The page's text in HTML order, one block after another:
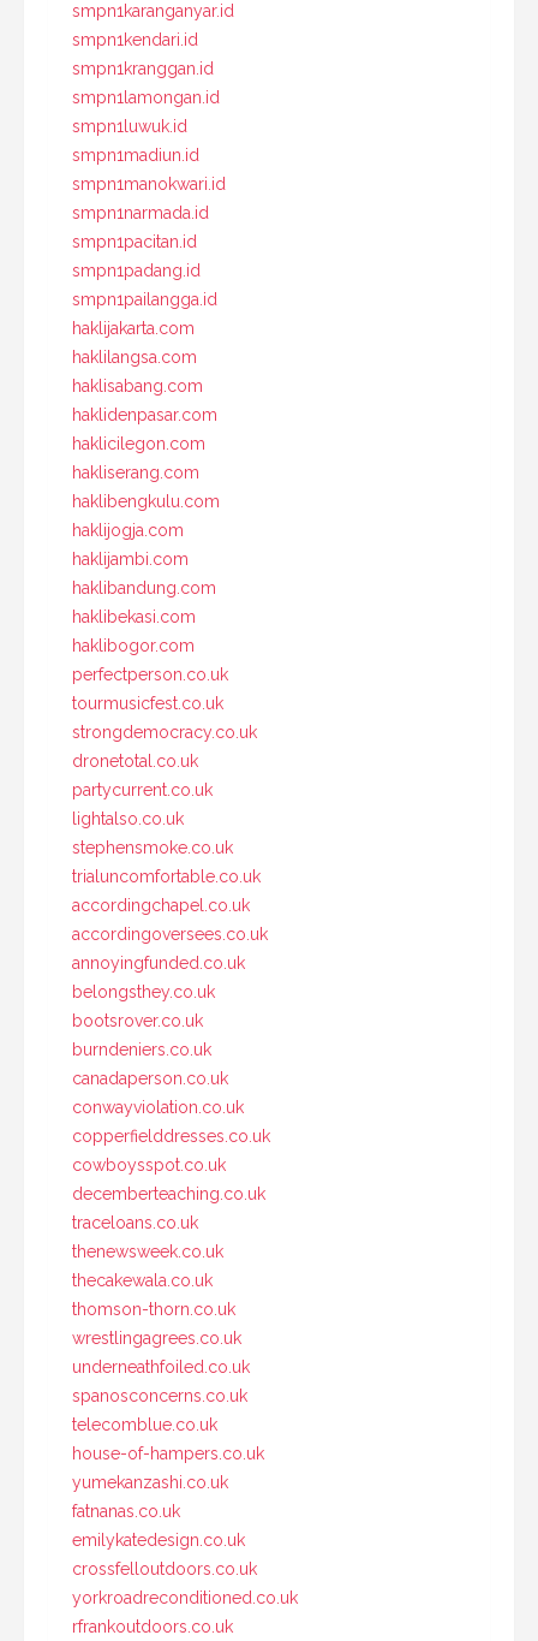
smpn1karanganyar.id
smpn1kendari.id
smpn1kranggan.id
smpn1lamongan.id
smpn1luwuk.id
smpn1madiun.id
smpn1manokwari.id
smpn1narmada.id
smpn1pacitan.id
smpn1padang.id
smpn1pailangga.id
haklijakarta.com
haklilangsa.com
haklisabang.com
haklidenpasar.com
haklicilegon.com
hakliserang.com
haklibengkulu.com
haklijogja.com
haklijambi.com
haklibandung.com
haklibekasi.com
haklibogor.com
perfectperson.co.uk
tourmusicfest.co.uk
strongdemocracy.co.uk
dronetotal.co.uk
partycurrent.co.uk
lightalso.co.uk
stephensmoke.co.uk
trialuncomfortable.co.uk
accordingchapel.co.uk
accordingoversees.co.uk
annoyingfunded.co.uk
belongsthey.co.uk
bootsrover.co.uk
burndeniers.co.uk
canadaperson.co.uk
conwayviolation.co.uk
copperfielddresses.co.uk
cowboysspot.co.uk
decemberteaching.co.uk
traceloans.co.uk
thenewsweek.co.uk
thecakewala.co.uk
thomson-thorn.co.uk
wrestlingagrees.co.uk
underneathfoiled.co.uk
spanosconcerns.co.uk
telecomblue.co.uk
house-of-hampers.co.uk
yumekanzashi.co.uk
fatnanas.co.uk
emilykatedesign.co.uk
crossfelloutdoors.co.uk
yorkroadreconditioned.co.uk
rfrankoutdoors.co.uk